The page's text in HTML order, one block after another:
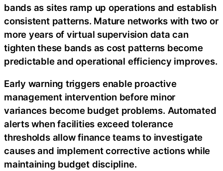
bands as sites ramp up operations and establish
consistent patterns. Mature networks with two or
more years of virtual supervision data can
tighten these bands as cost patterns become
predictable and operational efficiency improves.
Early warning triggers enable proactive
management intervention before minor
variances become budget problems. Automated
alerts when facilities exceed tolerance
thresholds allow finance teams to investigate
causes and implement corrective actions while
maintaining budget discipline.